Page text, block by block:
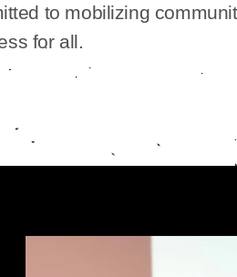
to mobilizing
for all.